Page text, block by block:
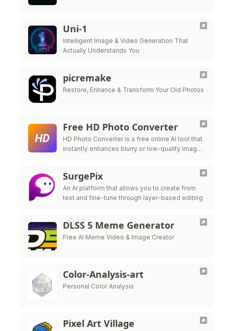
Uni-1
Intelligent Image & Video Generation That
Actually Understands You
picremake
Restore, Enhance & Transform Your Old Photos
Free HD Photo Converter
HD Photo Converter is a free online AI tool that
instantly enhances blurry or low-quality images
SurgePix
An AI platform that allows you to create from
text and fine-tune through layer-based editing
DLSS 5 Meme Generator
Free AI Meme Video & Image Creator
Color-Analysis-art
Personal Color Analysis
Pixel Art Village